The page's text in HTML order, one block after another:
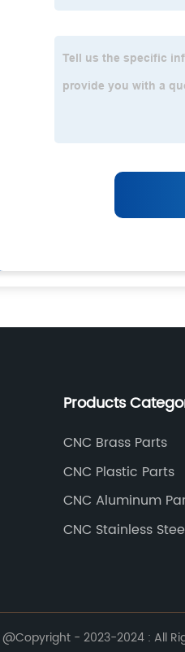
Products
CNC Brass Parts
CNC Plastic Parts
CNC Aluminum
CNC Stainless
@Copyright - 2023-2024 : All